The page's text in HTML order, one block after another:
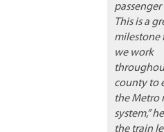
passenger
This is a
milestone
we work
county to
the Metro
system,”
the train